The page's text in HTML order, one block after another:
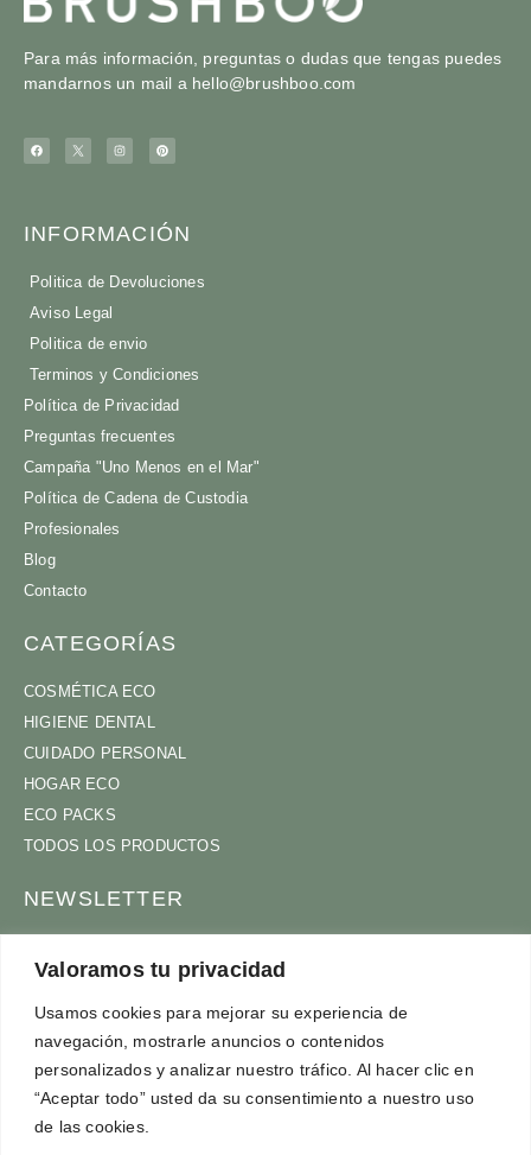
Valoramos tu privacidad
Usamos cookies para mejorar su experiencia de
navegación, mostrarle anuncios o contenidos
personalizados y analizar nuestro tráfico. Al hacer clic en
“Aceptar todo” usted da su consentimiento a nuestro uso
de las cookies.
Para más información, preguntas o dudas que tengas puedes
mandarnos un mail a hello@brushboo.com
INFORMACIÓN
Politica de Devoluciones
Aviso Legal
Politica de envio
Terminos y Condiciones
Política de Privacidad
Preguntas frecuentes
Campaña "Uno Menos en el Mar"
Política de Cadena de Custodia
Profesionales
Blog
Contacto
CATEGORÍAS
COSMÉTICA ECO
HIGIENE DENTAL
CUIDADO PERSONAL
HOGAR ECO
ECO PACKS
TODOS LOS PRODUCTOS
NEWSLETTER
ACEPTOTÉRMINOS Y CONDICIONES
SUSCRÍBETE